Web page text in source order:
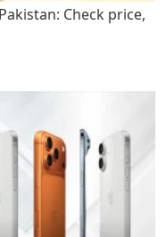
Check price,